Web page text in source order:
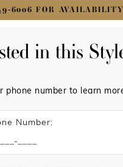
FOR AVAILABILITY
in this
phone number to learn
Number: